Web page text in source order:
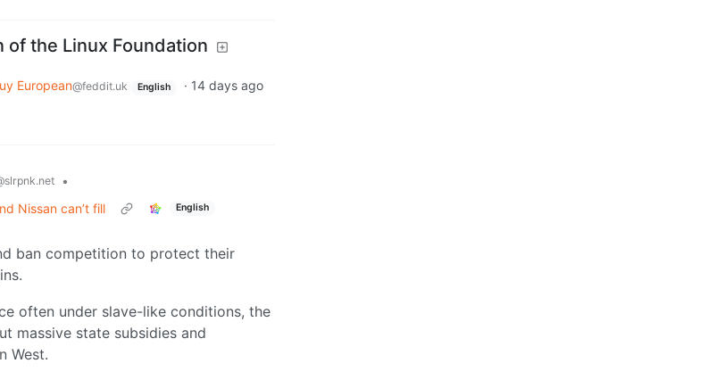
of the Linux Foundation
European@feddit.uk English · 14 days ago
•
Nissan can’t fill
English
ban competition to protect their
often under slave-like conditions, the
massive state subsidies and
West.